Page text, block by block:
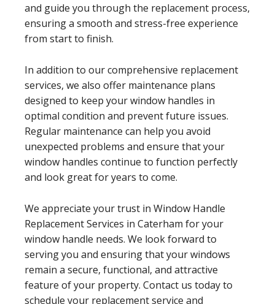
and guide you through the replacement process,
ensuring a smooth and stress-free experience
from start to finish.
In addition to our comprehensive replacement
services, we also offer maintenance plans
designed to keep your window handles in
optimal condition and prevent future issues.
Regular maintenance can help you avoid
unexpected problems and ensure that your
window handles continue to function perfectly
and look great for years to come.
We appreciate your trust in Window Handle
Replacement Services in Caterham for your
window handle needs. We look forward to
serving you and ensuring that your windows
remain a secure, functional, and attractive
feature of your property. Contact us today to
schedule your replacement service and